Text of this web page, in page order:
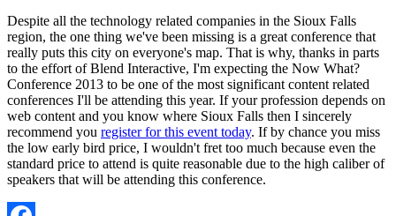
Despite all the technology related companies in the Sioux Falls
region, the one thing we've been missing is a great conference that
really puts this city on everyone's map. That is why, thanks in parts
to the effort of Blend Interactive, I'm expecting the Now What?
Conference 2013 to be one of the most significant content related
conferences I'll be attending this year. If your profession depends on
web content and you know where Sioux Falls then I sincerely
recommend you register for this event today. If by chance you miss
the low early bird price, I wouldn't fret too much because even the
standard price to attend is quite reasonable due to the high caliber of
speakers that will be attending this conference.